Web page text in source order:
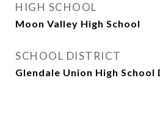
HIGH SCHOOL
Moon Valley High School
SCHOOL DISTRICT
Glendale Union High